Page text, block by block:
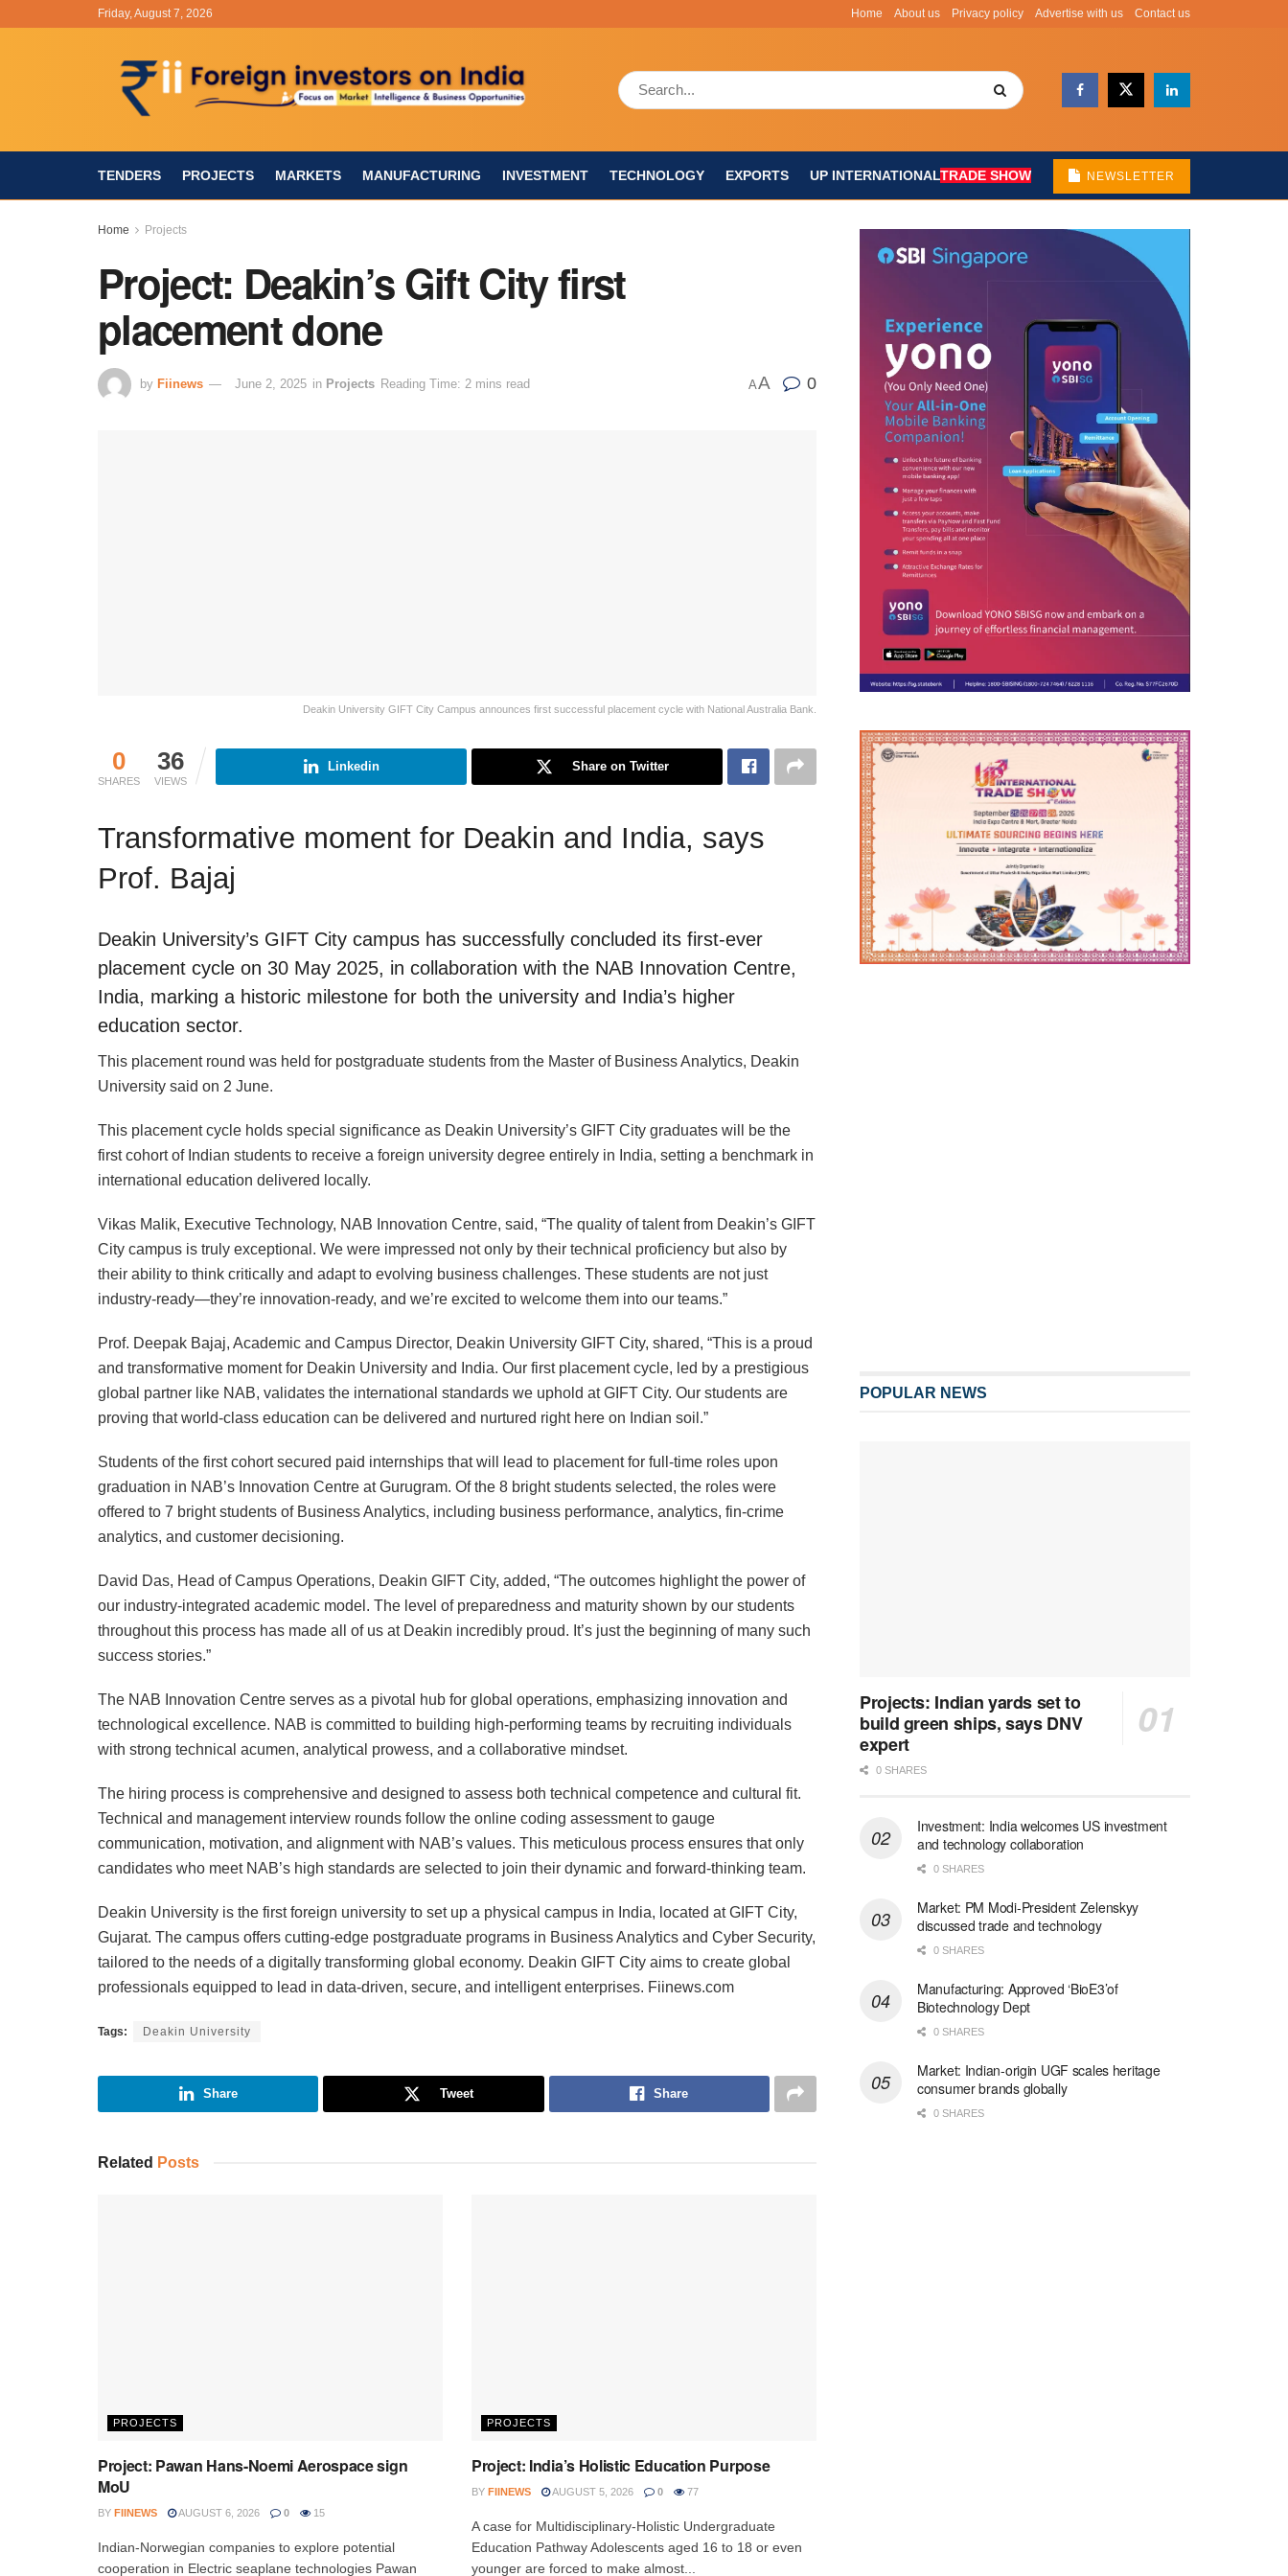
Friday, August 7, 2026 Home About us Privacy policy Advertise with us Contact us
TENDERS PROJECTS MARKETS MANUFACTURING INVESTMENT TECHNOLOGY EXPORTS UP INTERNATIONALTRADE SHOW NEWSLETTER
Home Projects
Project: Deakin’s Gift City first
placement done
by Fiinews June 2, 2025 in Projects Reading Time: 2 mins read AA 0
Deakin University GIFT City Campus announces first successful placement cycle with National Australia Bank.
0
SHARES
36
VIEWS
Linkedin Share on Twitter
Transformative moment for Deakin and India, says
Prof. Bajaj
Deakin University’s GIFT City campus has successfully concluded its first-ever
placement cycle on 30 May 2025, in collaboration with the NAB Innovation Centre,
India, marking a historic milestone for both the university and India’s higher
education sector.
This placement round was held for postgraduate students from the Master of Business Analytics, Deakin
University said on 2 June.
This placement cycle holds special significance as Deakin University’s GIFT City graduates will be the
first cohort of Indian students to receive a foreign university degree entirely in India, setting a benchmark in
international education delivered locally.
Vikas Malik, Executive Technology, NAB Innovation Centre, said, “The quality of talent from Deakin’s GIFT
City campus is truly exceptional. We were impressed not only by their technical proficiency but also by
their ability to think critically and adapt to evolving business challenges. These students are not just
industry-ready—they’re innovation-ready, and we’re excited to welcome them into our teams.”
Prof. Deepak Bajaj, Academic and Campus Director, Deakin University GIFT City, shared, “This is a proud
and transformative moment for Deakin University and India. Our first placement cycle, led by a prestigious
global partner like NAB, validates the international standards we uphold at GIFT City. Our students are
proving that world-class education can be delivered and nurtured right here on Indian soil.”
Students of the first cohort secured paid internships that will lead to placement for full-time roles upon
graduation in NAB’s Innovation Centre at Gurugram. Of the 8 bright students selected, the roles were
offered to 7 bright students of Business Analytics, including business performance, analytics, fin-crime
analytics, and customer decisioning.
David Das, Head of Campus Operations, Deakin GIFT City, added, “The outcomes highlight the power of
our industry-integrated academic model. The level of preparedness and maturity shown by our students
throughout this process has made all of us at Deakin incredibly proud. It’s just the beginning of many such
success stories.”
The NAB Innovation Centre serves as a pivotal hub for global operations, emphasizing innovation and
technological excellence. NAB is committed to building high-performing teams by recruiting individuals
with strong technical acumen, analytical prowess, and a collaborative mindset.
The hiring process is comprehensive and designed to assess both technical competence and cultural fit.
Technical and management interview rounds follow the online coding assessment to gauge
communication, motivation, and alignment with NAB’s values. This meticulous process ensures that only
candidates who meet NAB’s high standards are selected to join their dynamic and forward-thinking team.
Deakin University is the first foreign university to set up a physical campus in India, located at GIFT City,
Gujarat. The campus offers cutting-edge postgraduate programs in Business Analytics and Cyber Security,
tailored to the needs of a digitally transforming global economy. Deakin GIFT City aims to create global
professionals equipped to lead in data-driven, secure, and intelligent enterprises. Fiinews.com
Tags: Deakin University
Share Tweet Share
Related Posts
PROJECTS
Project: Pawan Hans-Noemi Aerospace sign
MoU
BY FIINEWS AUGUST 6, 2026 0 15
Indian-Norwegian companies to explore potential
cooperation in Electric seaplane technologies Pawan
PROJECTS
Project: India’s Holistic Education Purpose
BY FIINEWS AUGUST 5, 2026 0 77
A case for Multidisciplinary-Holistic Undergraduate
Education Pathway Adolescents aged 16 to 18 or even
younger are forced to make almost...
POPULAR NEWS
Projects: Indian yards set to
build green ships, says DNV
expert
0 SHARES
Investment: India welcomes US investment
and technology collaboration
0 SHARES
Market: PM Modi-President Zelenskyy
discussed trade and technology
0 SHARES
Manufacturing: Approved ‘BioE3’of
Biotechnology Dept
0 SHARES
Market: Indian-origin UGF scales heritage
consumer brands globally
0 SHARES